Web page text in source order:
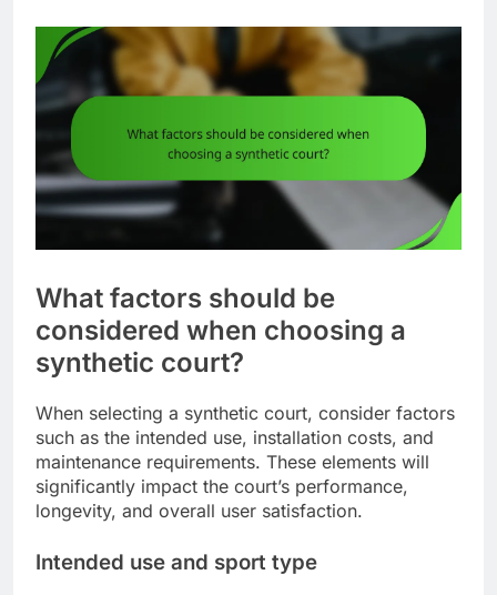
What factors should be
considered when choosing a
synthetic court?
When selecting a synthetic court, consider factors
such as the intended use, installation costs, and
maintenance requirements. These elements will
significantly impact the court’s performance,
longevity, and overall user satisfaction.
Intended use and sport type